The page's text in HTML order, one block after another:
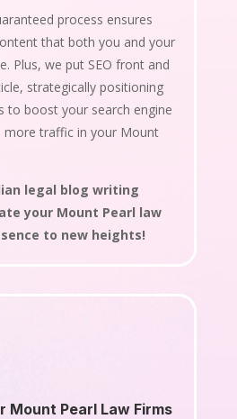
process ensures
that both you and your
Plus, we put SEO front and
strategically positioning
to boost your search engine
more traffic in your Mount
legal blog writing
your Mount Pearl law
to new heights!
Mount Pearl Law Firms